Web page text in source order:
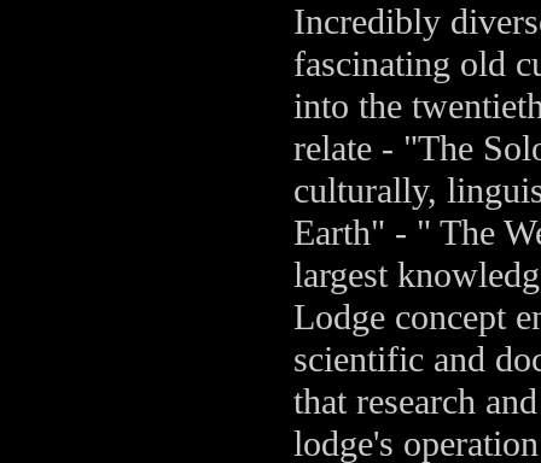
Incredibly
fascinating old
into the
relate - "The
culturally,
Earth" - " The
largest
Lodge concept
scientific and
that research
lodge's